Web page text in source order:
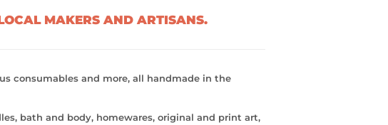
MAKERS AND ARTISANS.
consumables and more, all handmade in the
bath and body, homewares, original and print art,